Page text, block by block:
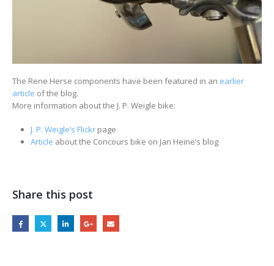
The Rene Herse components have been featured in an earlier
article of the blog.
More information about the J. P. Weigle bike:
J. P. Weigle’s Flickrpage
Article about the Concours bike on Jan Heine’s blog
Share this post